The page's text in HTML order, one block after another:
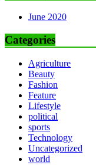
June 2020
Categories
Agriculture
Beauty
Fashion
Feature
Lifestyle
political
sports
Technology
Uncategorized
world